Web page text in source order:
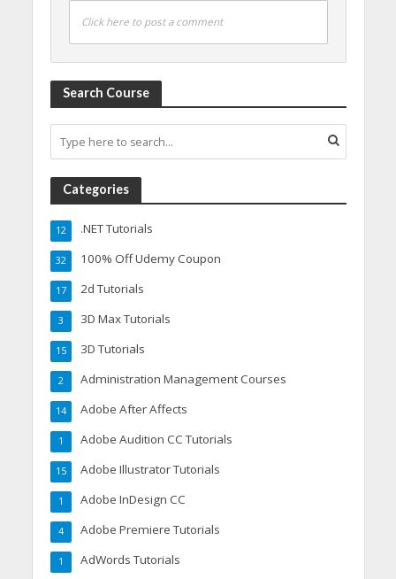
Click here to post a comment
Search Course
Categories
.NET Tutorials
12
100% Off Udemy Coupon
32
2d Tutorials
17
3D Max Tutorials
3
3D Tutorials
15
Administration Management Courses
2
Adobe After Affects
14
Adobe Audition CC Tutorials
1
Adobe Illustrator Tutorials
15
Adobe InDesign CC
1
Adobe Premiere Tutorials
4
AdWords Tutorials
1